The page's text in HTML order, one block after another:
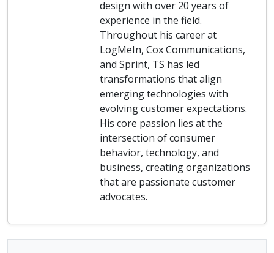
design with over 20 years of
experience in the field.
Throughout his career at
LogMeIn, Cox Communications,
and Sprint, TS has led
transformations that align
emerging technologies with
evolving customer expectations.
His core passion lies at the
intersection of consumer
behavior, technology, and
business, creating organizations
that are passionate customer
advocates.